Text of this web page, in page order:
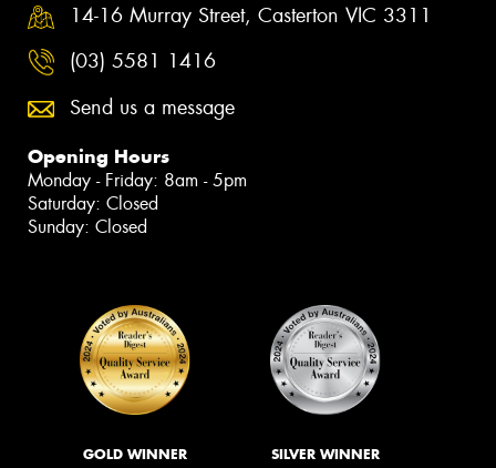
14-16 Murray Street, Casterton VIC 3311
(03) 5581 1416
Send us a message
Opening Hours
Monday - Friday: 8am - 5pm
Saturday: Closed
Sunday: Closed
GOLD WINNER SILVER WINNER